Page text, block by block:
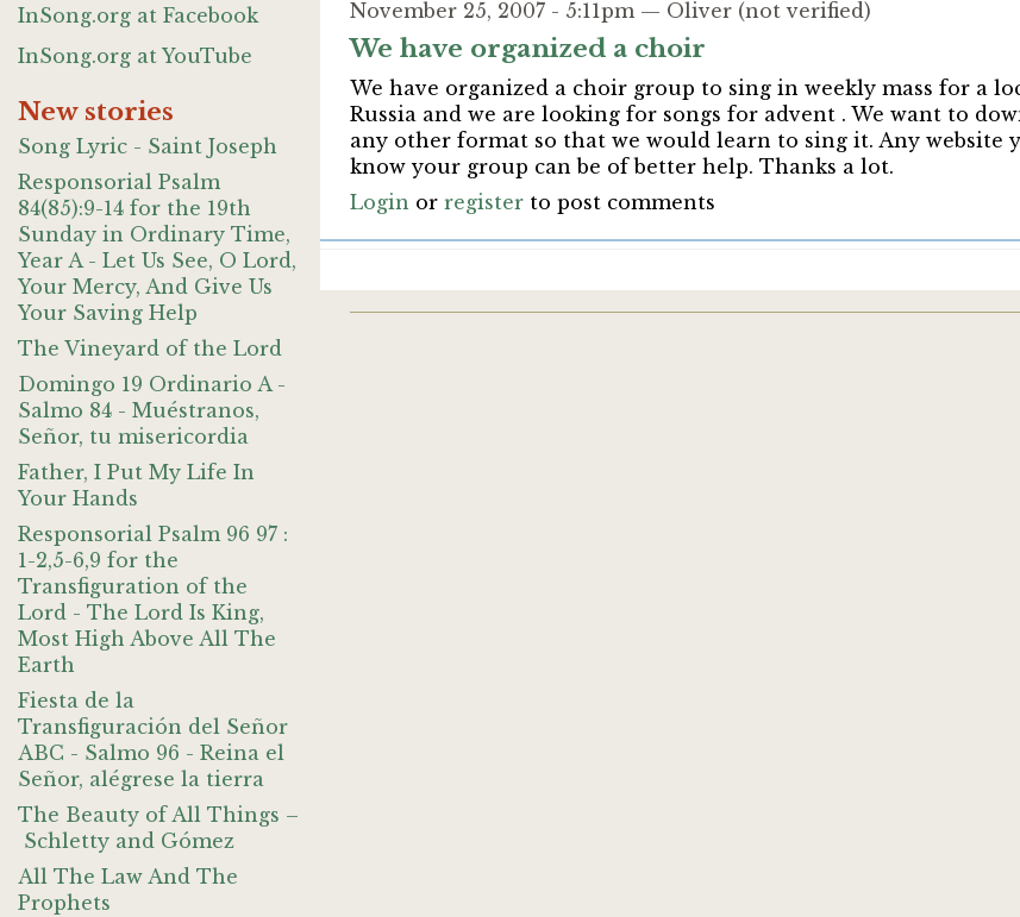
InSong.org at Facebook
InSong.org at YouTube
New stories
Song Lyric - Saint Joseph
Responsorial Psalm
84(85):9-14 for the 19th
Sunday in Ordinary Time,
Year A - Let Us See, O Lord,
Your Mercy, And Give Us
Your Saving Help
The Vineyard of the Lord
Domingo 19 Ordinario A -
Salmo 84 - Muéstranos,
Señor, tu misericordia
Father, I Put My Life In
Your Hands
Responsorial Psalm 96 97 :
1-2,5-6,9 for the
Transfiguration of the
Lord - The Lord Is King,
Most High Above All The
Earth
Fiesta de la
Transfiguración del Señor
ABC - Salmo 96 - Reina el
Señor, alégrese la tierra
The Beauty of All Things –
Schletty and Gómez
All The Law And The
Prophets
November 25, 2007 - 5:11pm — Oliver (not verified)
We have organized a choir
We have organized a choir group to sing in weekly mass for a
Russia and we are looking for songs for advent . We want to
any other format so that we would learn to sing it. Any website
know your group can be of better help. Thanks a lot.
Login or registerto post comments